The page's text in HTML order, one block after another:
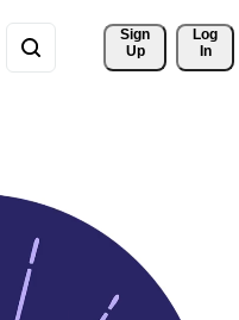
Sign
Up
Log
In